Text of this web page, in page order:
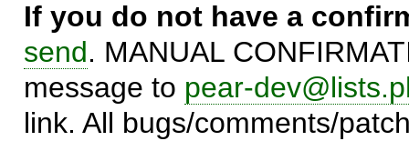
If you do not have a
send. MANUAL
message to pear-
link. All bugs/comments/